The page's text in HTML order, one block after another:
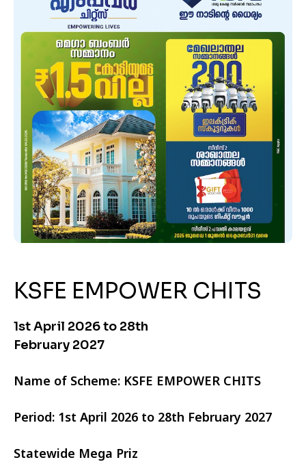
KSFE EMPOWER CHITS
1st April 2026 to 28th
February 2027
Name of Scheme: KSFE EMPOWER CHITS
Period: 1st April 2026 to 28th February 2027
Statewide Mega Priz